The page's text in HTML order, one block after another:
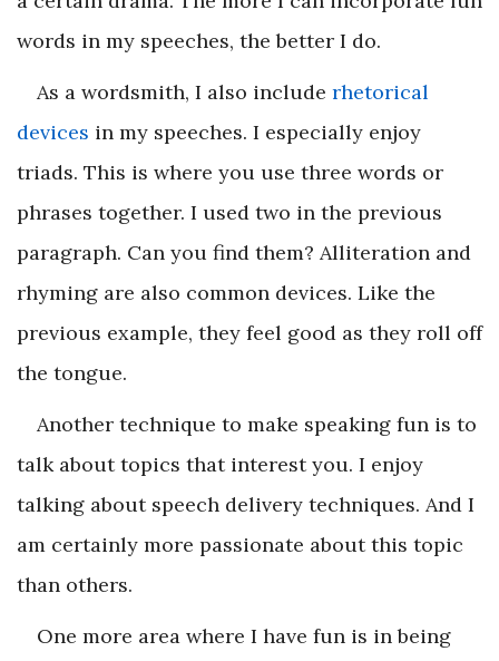
words in my speeches, the better I do.
As a wordsmith, I also include rhetorical
devices in my speeches. I especially enjoy
triads. This is where you use three words or
phrases together. I used two in the previous
paragraph. Can you find them? Alliteration and
rhyming are also common devices. Like the
previous example, they feel good as they roll off
the tongue.
Another technique to make speaking fun is to
talk about topics that interest you. I enjoy
talking about speech delivery techniques. And I
am certainly more passionate about this topic
than others.
One more area where I have fun is in being